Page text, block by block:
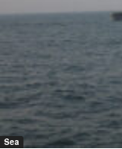
Sea